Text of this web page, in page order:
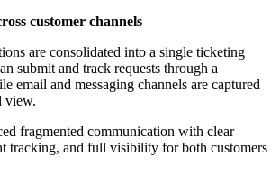
customer channels
are consolidated into a single ticketing
submit and track requests through a
email and messaging channels are captured
view.
fragmented communication with clear
tracking, and full visibility for both customers